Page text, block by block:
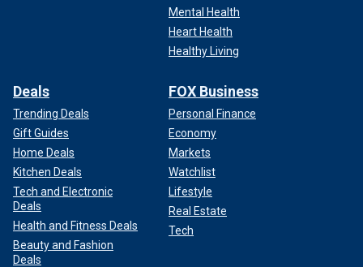
Mental Health
Heart Health
Healthy Living
Deals
Trending Deals
Gift Guides
Home Deals
Kitchen Deals
Tech and Electronic
Deals
Health and Fitness Deals
Beauty and Fashion
Deals
FOX Business
Personal Finance
Economy
Markets
Watchlist
Lifestyle
Real Estate
Tech